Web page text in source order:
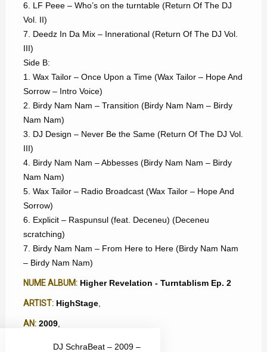
6. LF Peee – Who’s on the turntable (Return Of The DJ
Vol. II)
7. Deedz In Da Mix – Innerational (Return Of The DJ Vol.
III)
Side B:
1. Wax Tailor – Once Upon a Time (Wax Tailor – Hope And
Sorrow – Intro Voice)
2. Birdy Nam Nam – Transition (Birdy Nam Nam – Birdy
Nam Nam)
3. DJ Design – Never Be the Same (Return Of The DJ Vol.
III)
4. Birdy Nam Nam – Abbesses (Birdy Nam Nam – Birdy
Nam Nam)
5. Wax Tailor – Radio Broadcast (Wax Tailor – Hope And
Sorrow)
6. Explicit – Raspunsul (feat. Deceneu) (Deceneu
scratching)
7. Birdy Nam Nam – From Here to Here (Birdy Nam Nam
– Birdy Nam Nam)
NUME ALBUM: Higher Revelation - Turntablism Ep. 2
ARTIST: HighStage,
AN: 2009,
TIP ALBUM: Mixtape,
DJ SchraBeat – 2009 –